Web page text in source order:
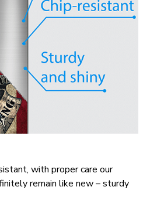
with proper care our
remain like new – sturdy